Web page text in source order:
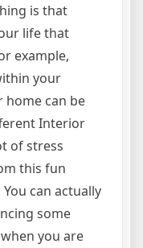
is that
life that
example,
your
home can be
Interior
of stress
this fun
can actually
some
you are